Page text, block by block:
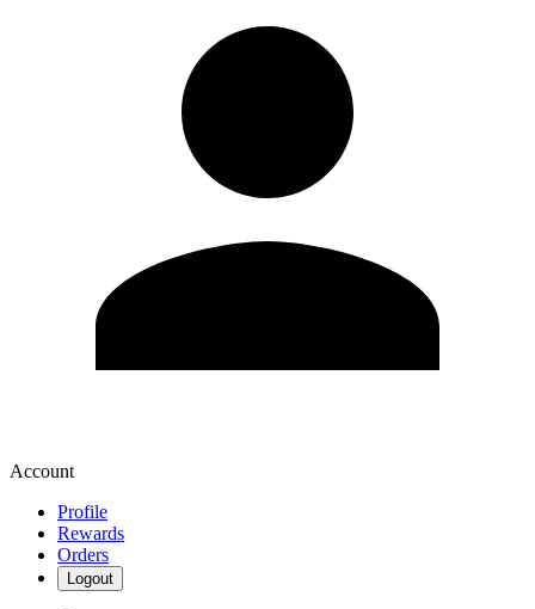
Account
Profile
Rewards
Orders
Logout